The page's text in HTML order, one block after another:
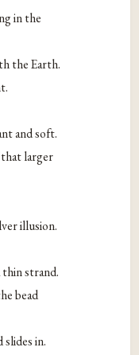
in the
the Earth.
and soft.
larger
illusion.
strand.
bead
in.